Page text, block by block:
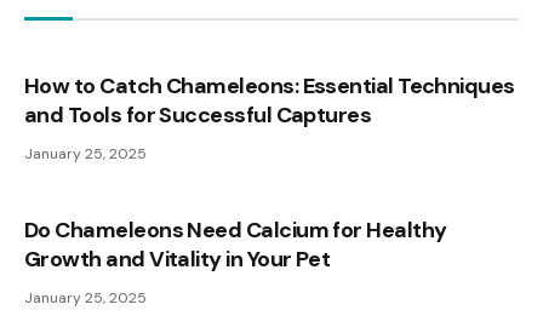
How to Catch Chameleons: Essential Techniques
and Tools for Successful Captures
January 25, 2025
Do Chameleons Need Calcium for Healthy
Growth and Vitality in Your Pet
January 25, 2025